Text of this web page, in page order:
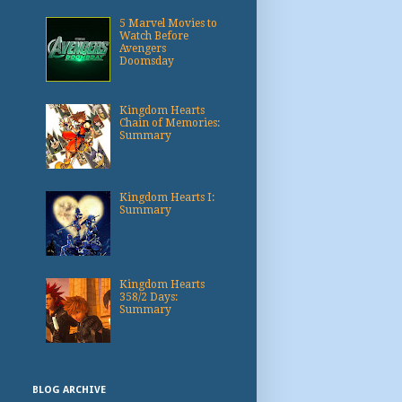
5 Marvel Movies to
Watch Before
Avengers
Doomsday
Kingdom Hearts
Chain of Memories:
Summary
Kingdom Hearts I:
Summary
Kingdom Hearts
358/2 Days:
Summary
BLOG ARCHIVE